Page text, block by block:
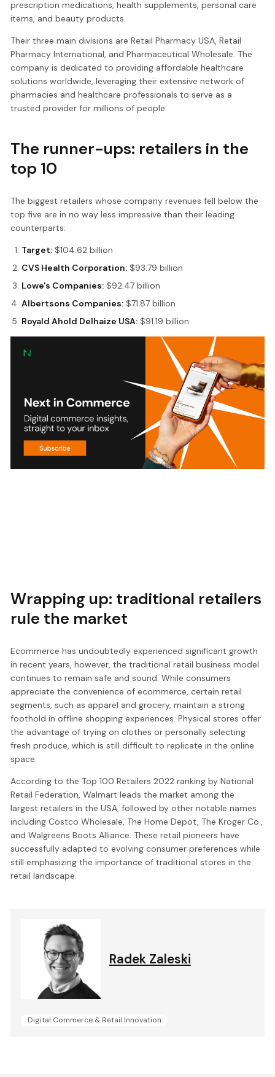
prescription medications, health supplements, personal care
items, and beauty products.
Their three main divisions are Retail Pharmacy USA, Retail
Pharmacy International, and Pharmaceutical Wholesale. The
company is dedicated to providing affordable healthcare
solutions worldwide, leveraging their extensive network of
pharmacies and healthcare professionals to serve as a
trusted provider for millions of people.
The runner-ups: retailers in the
top 10
The biggest retailers whose company revenues fell below the
top five are in no way less impressive than their leading
counterparts:
Target:$104.62 billion
CVS Health Corporation:$93.79 billion
Lowe's Companies:$92.47 billion
Albertsons Companies:$71.87 billion
Royald Ahold Delhaize USA:$91.19 billion
Wrapping up: traditional retailers
rule the market
Ecommerce has undoubtedly experienced significant growth
in recent years, however, the traditional retail business model
continues to remain safe and sound. While consumers
appreciate the convenience of ecommerce, certain retail
segments, such as apparel and grocery, maintain a strong
foothold in offline shopping experiences. Physical stores offer
the advantage of trying on clothes or personally selecting
fresh produce, which is still difficult to replicate in the online
space.
According to the Top 100 Retailers 2022 ranking by National
Retail Federation, Walmart leads the market among the
largest retailers in the USA, followed by other notable names
including Costco Wholesale, The Home Depot, The Kroger Co.,
and Walgreens Boots Alliance. These retail pioneers have
successfully adapted to evolving consumer preferences while
still emphasizing the importance of traditional stores in the
retail landscape.
Radek Zaleski.
Digital Commerce & Retail Innovation